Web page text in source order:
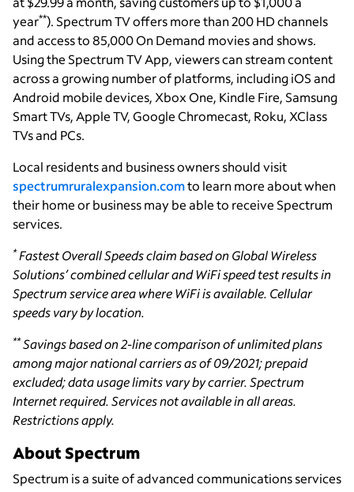
year**). Spectrum TV offers more than 200 HD channels
and access to 85,000 On Demand movies and shows.
Using the Spectrum TV App, viewers can stream content
across a growing number of platforms, including iOS and
Android mobile devices, Xbox One, Kindle Fire, Samsung
Smart TVs, Apple TV, Google Chromecast, Roku, XClass
TVs and PCs.
Local residents and business owners should visit
spectrumruralexpansion.comto learn more about when
their home or business may be able to receive Spectrum
services.
*Fastest Overall Speeds claim based on Global Wireless
Solutions’ combined cellular and WiFi speed test results in
Spectrum service area where WiFi is available. Cellular
speeds vary by location.
**Savings based on 2-line comparison of unlimited plans
among major national carriers as of 09/2021; prepaid
excluded; data usage limits vary by carrier. Spectrum
Internet required. Services not available in all areas.
Restrictions apply.
About Spectrum
Spectrum is a suite of advanced communications services